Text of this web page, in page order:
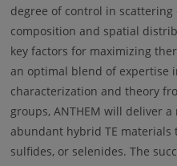
degree of control in
composition and spatial
key factors for maximizing
an optimal blend of expertise
characterization and theory
groups, ANTHEM will deliver
abundant hybrid TE
sulfides, or selenides. The